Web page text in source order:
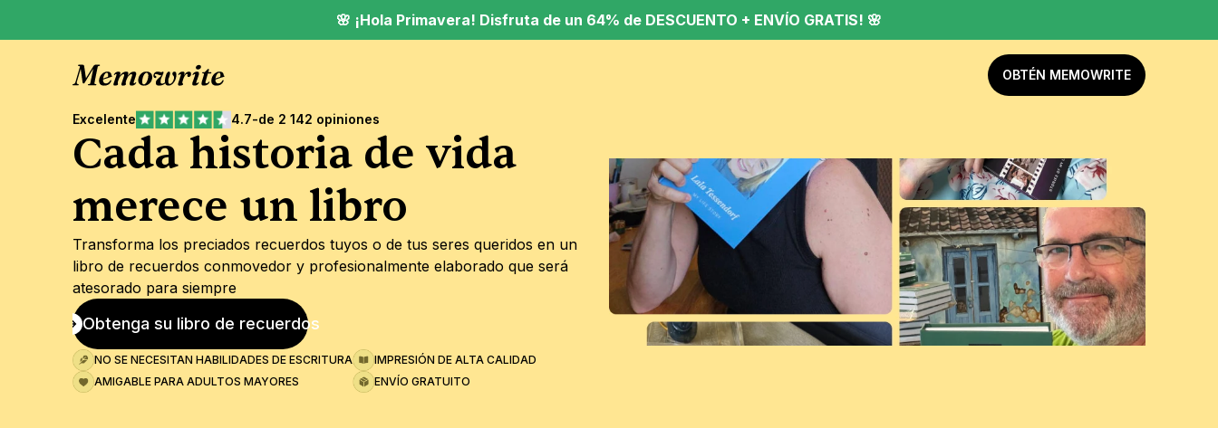
🌸 ¡Hola Primavera! Disfruta de un 64% de DESCUENTO + ENVÍO GRATIS! 🌸
OBTÉN MEMOWRITE
Excelente 4.7-de 2 142 opiniones
Cada historia de vida
merece un libro
Transforma los preciados recuerdos tuyos o de tus seres queridos en un
libro de recuerdos conmovedor y profesionalmente elaborado que será
atesorado para siempre
Obtenga su libro de recuerdos
NO SE NECESITAN HABILIDADES DE ESCRITURA
AMIGABLE PARA ADULTOS MAYORES
IMPRESIÓN DE ALTA CALIDAD
ENVÍO GRATUITO